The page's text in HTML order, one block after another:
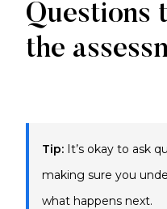
Questions
the
Tip: It’s okay to ask
making sure you
what happens next.